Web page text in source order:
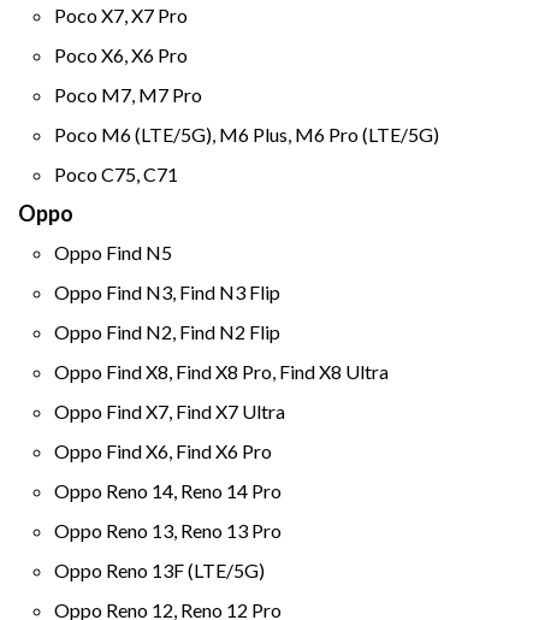
Poco X7, X7 Pro
Poco X6, X6 Pro
Poco M7, M7 Pro
Poco M6 (LTE/5G), M6 Plus, M6 Pro (LTE/5G)
Poco C75, C71
Oppo
Oppo Find N5
Oppo Find N3, Find N3 Flip
Oppo Find N2, Find N2 Flip
Oppo Find X8, Find X8 Pro, Find X8 Ultra
Oppo Find X7, Find X7 Ultra
Oppo Find X6, Find X6 Pro
Oppo Reno 14, Reno 14 Pro
Oppo Reno 13, Reno 13 Pro
Oppo Reno 13F (LTE/5G)
Oppo Reno 12, Reno 12 Pro